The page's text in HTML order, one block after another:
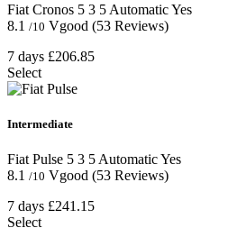
Fiat Cronos 5 3 5 AutomaticYes
8.1 /10 Vgood (53 Reviews)
7 days £206.85
Select
Intermediate
Fiat Pulse 5 3 5 AutomaticYes
8.1 /10 Vgood (53 Reviews)
7 days £241.15
Select